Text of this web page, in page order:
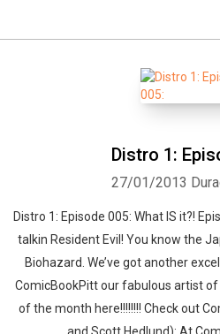
Distro 1:
27/01/2013
Distro 1: Episode 005: What IS it?!
talkin Resident Evil! You know the
Biohazard. We’ve got another
ComicBookPitt our fabulous artist of
of the month here!!!!!!!! Check out